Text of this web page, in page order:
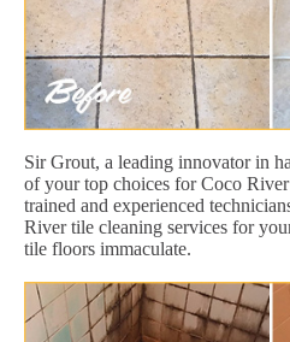
Sir Grout, a leading innovator in
of your top choices for Coco
trained and experienced
River tile cleaning services for
tile floors immaculate.